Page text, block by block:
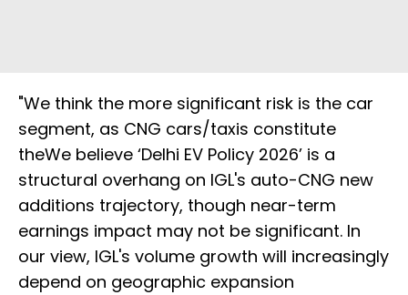
"We think the more significant risk is the car
segment, as CNG cars/taxis constitute
theWe believe ‘Delhi EV Policy 2026’ is a
structural overhang on IGL's auto-CNG new
additions trajectory, though near-term
earnings impact may not be significant. In
our view, IGL's volume growth will increasingly
depend on geographic expansion